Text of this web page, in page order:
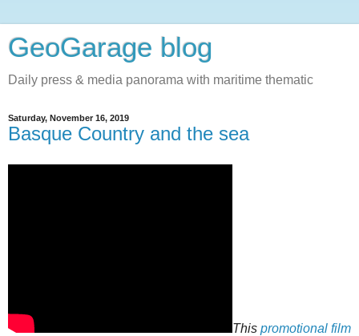
GeoGarage blog
Daily press & media panorama with maritime thematic
Saturday, November 16, 2019
Basque Country and the sea
This promotional film